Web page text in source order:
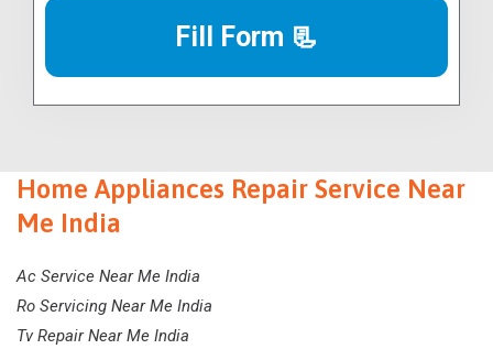
Fill Form 📃
Home Appliances Repair Service Near
Me India
Ac Service Near Me India
Ro Servicing Near Me India
Tv Repair Near Me India